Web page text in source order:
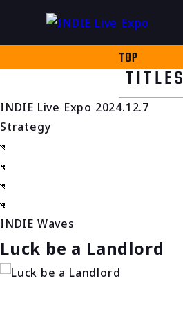
TOP
TITLES
INDIE Live Expo 2024.12.7
Strategy
INDIE Waves
Luck be a Landlord